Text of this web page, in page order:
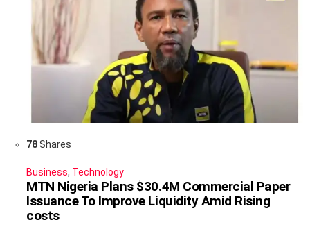
78Shares
Business, Technology
MTN Nigeria Plans $30.4M Commercial Paper
Issuance To Improve Liquidity Amid Rising
costs